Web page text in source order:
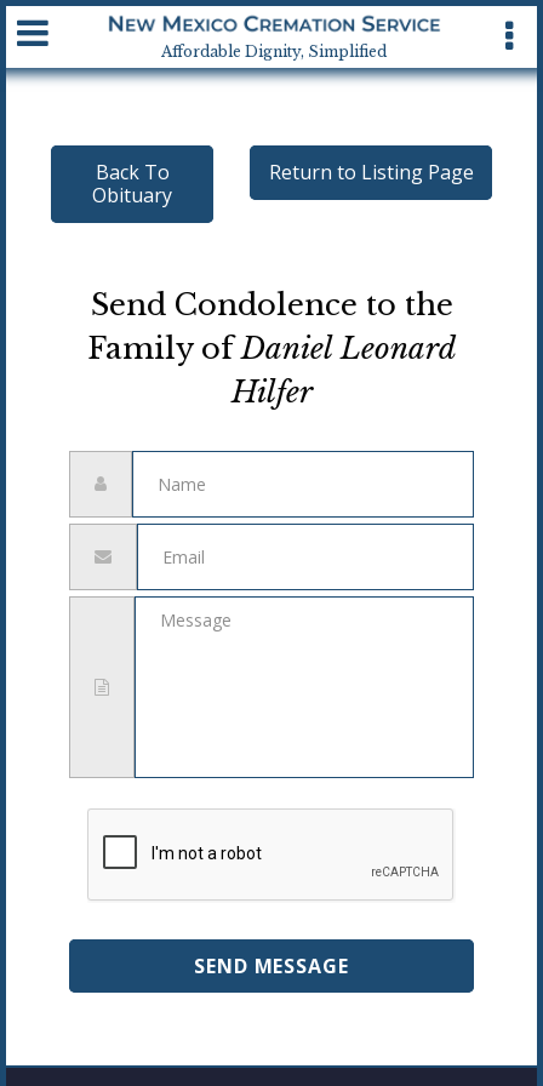
Affordable Dignity, Simplified
Available 24 hrs, 7 days a week
Back To
Obituary
Return to Listing Page
Send Condolence to the
Family ofDaniel Leonard
Hilfer
address